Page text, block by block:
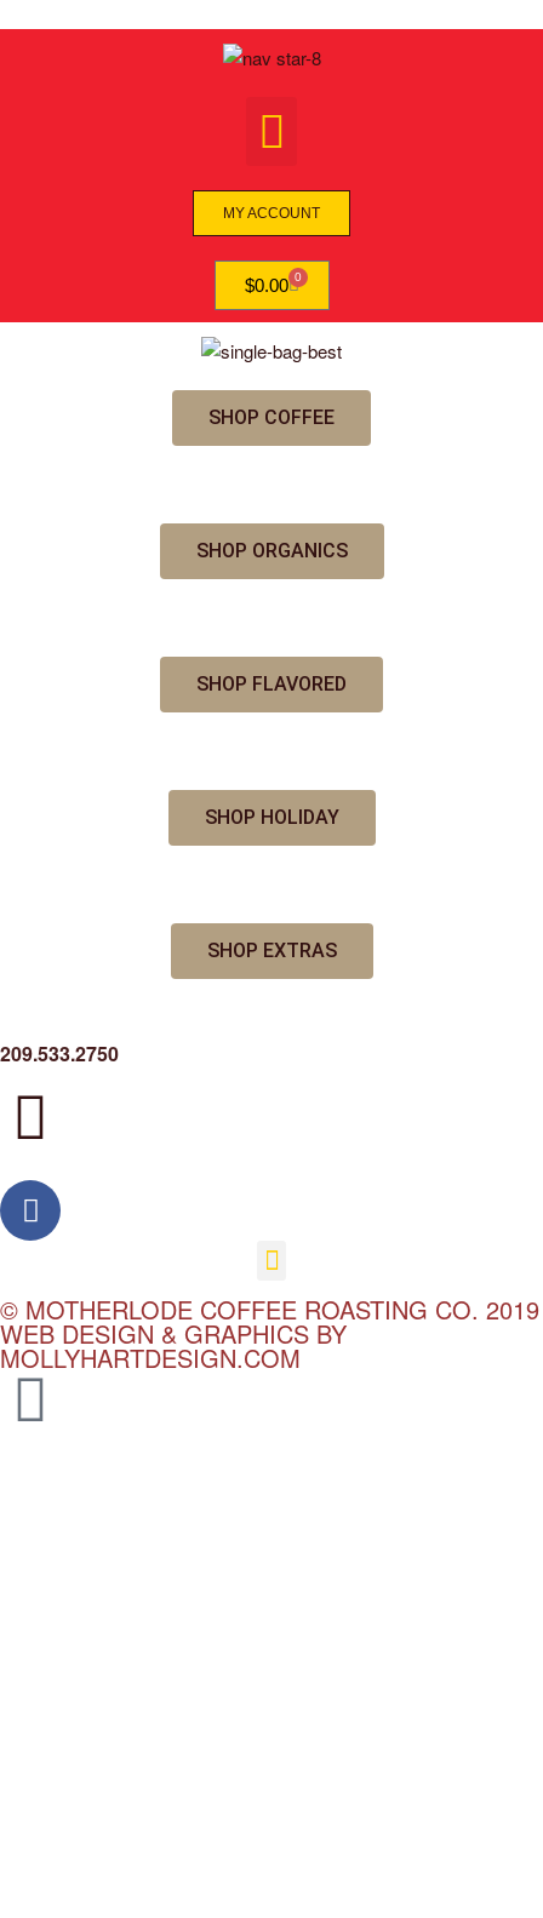
MY ACCOUNT
$0.00 0
SHOP COFFEE
SHOP ORGANICS
SHOP FLAVORED
SHOP HOLIDAY
SHOP EXTRAS
209.533.2750
© MOTHERLODE COFFEE ROASTING CO. 2019
WEB DESIGN & GRAPHICS BY
MOLLYHARTDESIGN.COM